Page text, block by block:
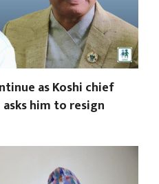
as Koshi chief
him to resign